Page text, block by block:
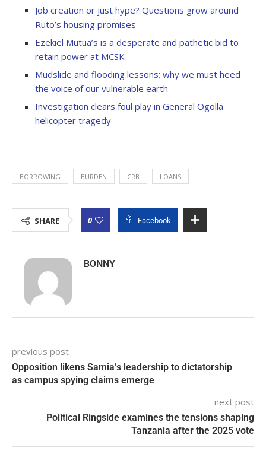
Job creation or just hype? Questions grow around
Ruto’s housing promises
Ezekiel Mutua’s is a desperate and pathetic bid to
retain power at MCSK
Mudslide and flooding lessons; why we must heed
the voice of our vulnerable earth
Investigation clears foul play in General Ogolla
helicopter tragedy
BORROWING BURDEN CRB LOANS
SHARE 0 Facebook
BONNY
previous post
Opposition likens Samia’s leadership to dictatorship
as campus spying claims emerge
next post
Political Ringside examines the tensions shaping
Tanzania after the 2025 vote